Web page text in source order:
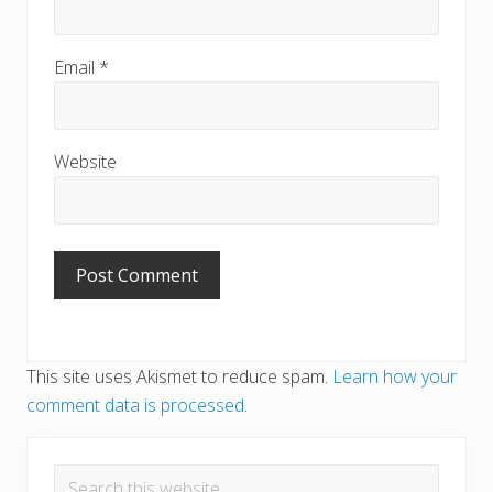
Email *
Website
This site uses Akismet to reduce spam. Learn how your
comment data is processed.
Search